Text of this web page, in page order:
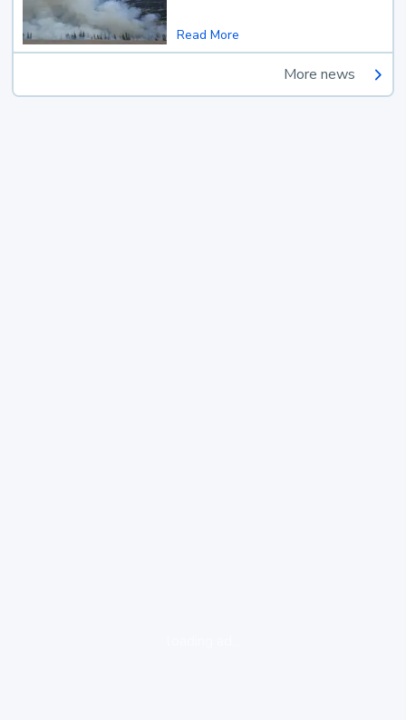
Read More
More news